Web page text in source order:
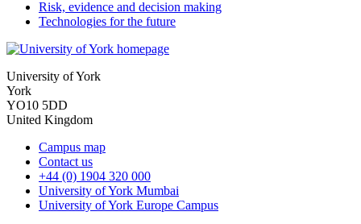
Risk, evidence and decision making
Technologies for the future
University of York
York
YO10 5DD
United Kingdom
Campus map
Contact us
+44 (0) 1904 320 000
University of York Mumbai
University of York Europe Campus